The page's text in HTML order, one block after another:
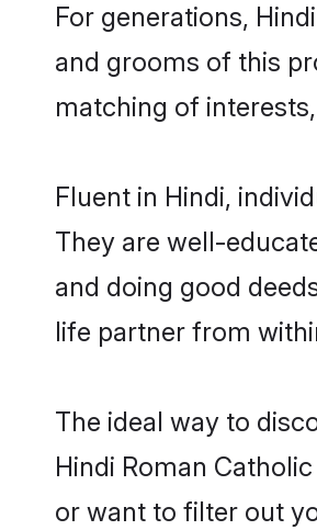
For generations,
and grooms of this
matching of
Fluent in Hindi,
They are well-
and doing good
life partner from
The ideal way to
Hindi Roman
or want to filter out